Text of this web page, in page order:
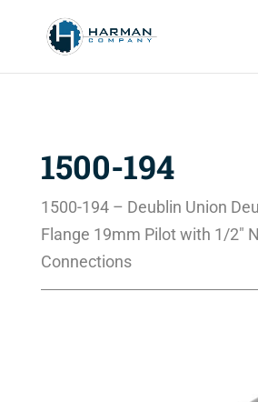
1500-194
1500-194 – Deublin Union
Flange 19mm Pilot with 1/2″
Connections